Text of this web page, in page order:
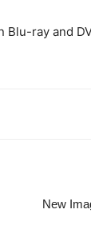
Blu-ray and
New